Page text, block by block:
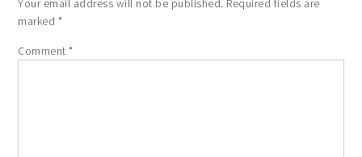
marked *
Comment*